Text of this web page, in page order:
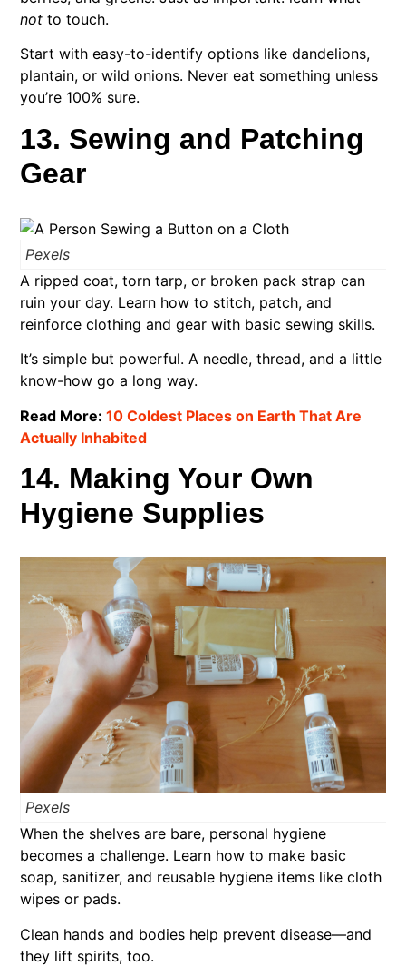
not to touch.
Start with easy-to-identify options like dandelions,
plantain, or wild onions. Never eat something unless
you’re 100% sure.
13. Sewing and Patching
Gear
Pexels
A ripped coat, torn tarp, or broken pack strap can
ruin your day. Learn how to stitch, patch, and
reinforce clothing and gear with basic sewing skills.
It’s simple but powerful. A needle, thread, and a little
know-how go a long way.
Read More:10 Coldest Places on Earth That Are
Actually Inhabited
14. Making Your Own
Hygiene Supplies
Pexels
When the shelves are bare, personal hygiene
becomes a challenge. Learn how to make basic
soap, sanitizer, and reusable hygiene items like cloth
wipes or pads.
Clean hands and bodies help prevent disease—and
they lift spirits, too.